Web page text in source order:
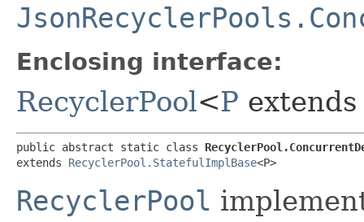
Enclosing interface:
RecyclerPool<P
public abstract static class
extends RecyclerPool.StatefulImplBase<P>
RecyclerPool